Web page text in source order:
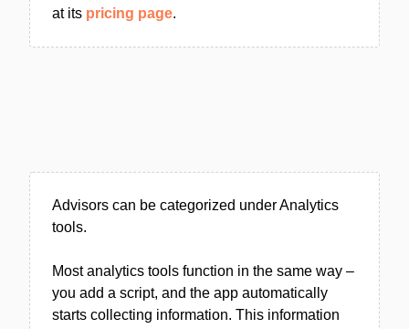
at its pricing page.
Advisors can be categorized under Analytics
tools.
Most analytics tools function in the same way –
you add a script, and the app automatically
starts collecting information. This information